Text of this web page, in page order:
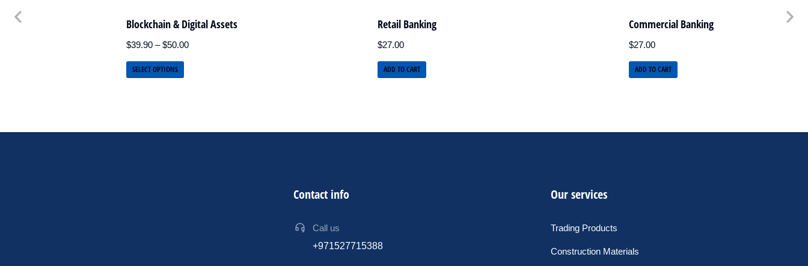
Blockchain & Digital Assets
$39.90 – $50.00
SELECT OPTIONS
Retail Banking
$27.00
ADD TO CART
Commercial Banking
$27.00
ADD TO CART
Contact info
Call us
+971527715388
Our services
Trading Products
Construction Materials